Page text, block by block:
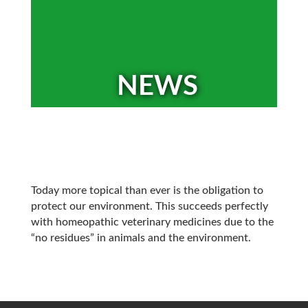
NEWS
Today more topical than ever is the obligation to
protect our environment. This succeeds perfectly
with homeopathic veterinary medicines due to the
“no residues” in animals and the environment.